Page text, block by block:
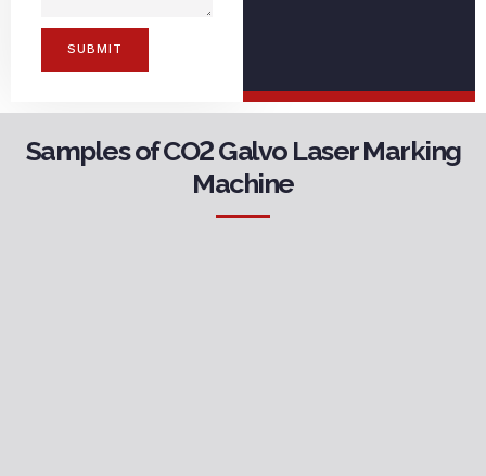
SUBMIT
Samples of CO2 Galvo Laser Marking
Machine